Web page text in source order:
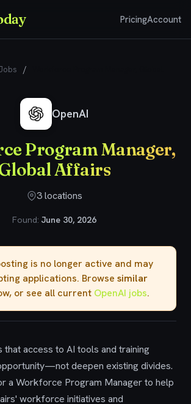
PricingAccount
/
OpenAI
Program Manager,
Affairs
3 locations
Found: June 30, 2026
is no longer active and may
applications. Browse similar
or see all current OpenAI jobs.
that access to AI tools and training
deepen existing divides.
a Workforce Program Manager to help
workforce initiatives and